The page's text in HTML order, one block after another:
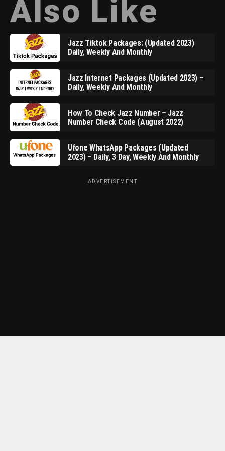
Also Like
Jazz Tiktok Packages: (Updated 2023)
Daily, Weekly And Monthly
Jazz Internet Packages (Updated 2023) –
Daily, Weekly And Monthly
How To Check Jazz Number – Jazz
Number Check Code (August 2022)
Ufone WhatsApp Packages (Updated
2023) – Daily, 3 Day, Weekly And Monthly
ADVERTISEMENT